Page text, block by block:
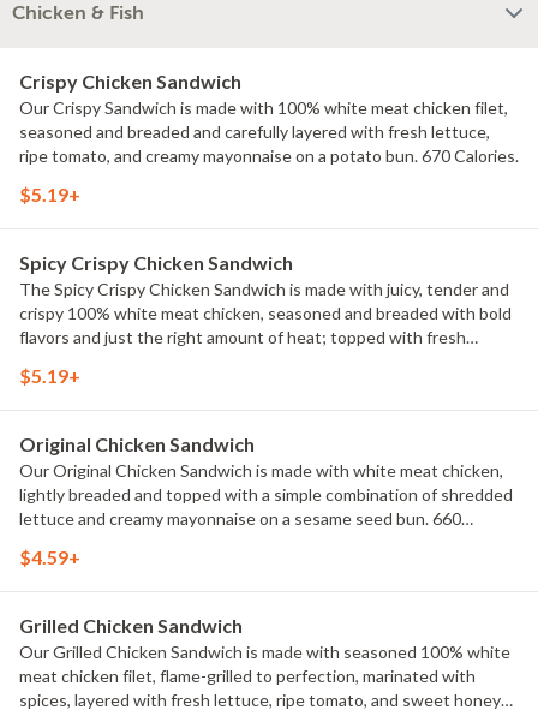
Chicken & Fish
Crispy Chicken Sandwich
Our Crispy Sandwich is made with 100% white meat chicken filet,
seasoned and breaded and carefully layered with fresh lettuce,
ripe tomato, and creamy mayonnaise on a potato bun. 670 Calories.
$5.19+
Spicy Crispy Chicken Sandwich
The Spicy Crispy Chicken Sandwich is made with juicy, tender and
crispy 100% white meat chicken, seasoned and breaded with bold
flavors and just the right amount of heat; topped with fresh
700 Calories.
$5.19+
Original Chicken Sandwich
Our Original Chicken Sandwich is made with white meat chicken,
lightly breaded and topped with a simple combination of shredded
lettuce and creamy mayonnaise on a sesame seed bun. 660
$4.59+
Grilled Chicken Sandwich
Our Grilled Chicken Sandwich is made with seasoned 100% white
meat chicken filet, flame-grilled to perfection, marinated with
spices, layered with fresh lettuce, ripe tomato, and sweet honey